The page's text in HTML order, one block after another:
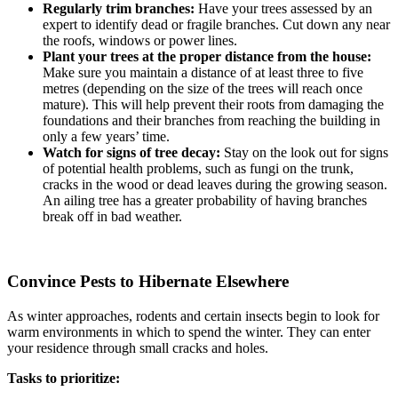
Regularly trim branches: Have your trees assessed by an
expert to identify dead or fragile branches. Cut down any near
the roofs, windows or power lines.
Plant your trees at the proper distance from the house:
Make sure you maintain a distance of at least three to five
metres (depending on the size of the trees will reach once
mature). This will help prevent their roots from damaging the
foundations and their branches from reaching the building in
only a few years’ time.
Watch for signs of tree decay: Stay on the look out for signs
of potential health problems, such as fungi on the trunk,
cracks in the wood or dead leaves during the growing season.
An ailing tree has a greater probability of having branches
break off in bad weather.
Convince Pests to Hibernate Elsewhere
As winter approaches, rodents and certain insects begin to look for
warm environments in which to spend the winter. They can enter
your residence through small cracks and holes.
Tasks to prioritize: